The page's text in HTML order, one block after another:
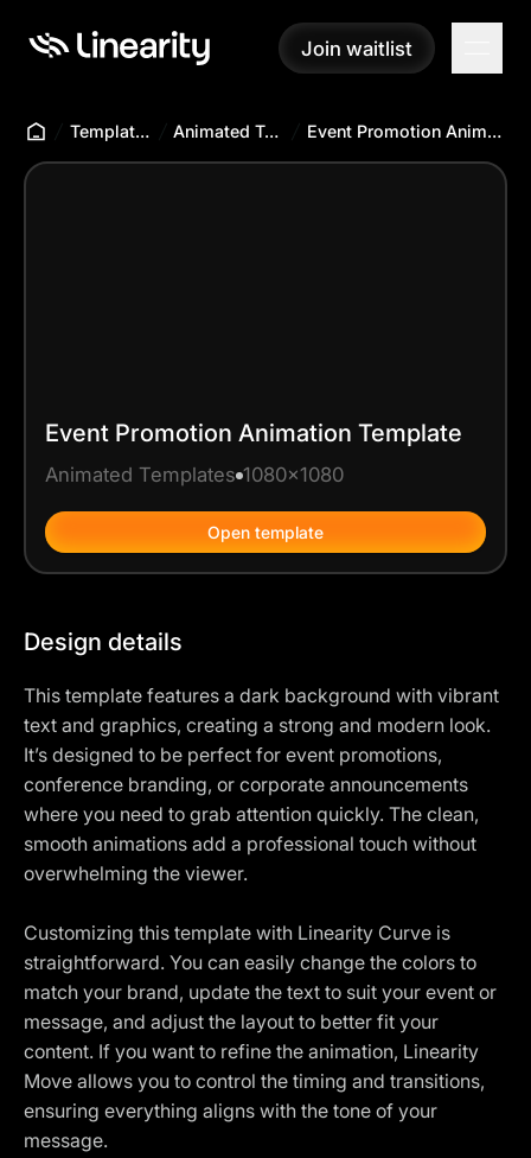
Join waitlist
Join waitlist
Templates Hub Animated Templates Event Promotion Animation Template
Event Promotion Animation Template
Animated Templates 1080x1080
Open template
Design details
This template features a dark background with vibrant
text and graphics, creating a strong and modern look.
It’s designed to be perfect for event promotions,
conference branding, or corporate announcements
where you need to grab attention quickly. The clean,
smooth animations add a professional touch without
overwhelming the viewer.
Customizing this template with Linearity Curve is
straightforward. You can easily change the colors to
match your brand, update the text to suit your event or
message, and adjust the layout to better fit your
content. If you want to refine the animation, Linearity
Move allows you to control the timing and transitions,
ensuring everything aligns with the tone of your
message.